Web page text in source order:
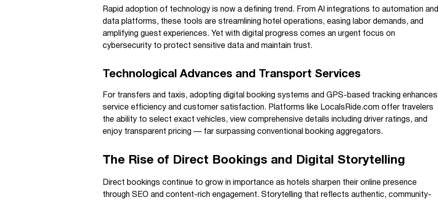
Rapid adoption of technology is now a defining trend. From AI integrations to automation and
data platforms, these tools are streamlining hotel operations, easing labor demands, and
amplifying guest experiences. Yet with digital progress comes an urgent focus on
cybersecurity to protect sensitive data and maintain trust.
Technological Advances and Transport Services
For transfers and taxis, adopting digital booking systems and GPS-based tracking enhances
service efficiency and customer satisfaction. Platforms like LocalsRide.com offer travelers
the ability to select exact vehicles, view comprehensive details including driver ratings, and
enjoy transparent pricing — far surpassing conventional booking aggregators.
The Rise of Direct Bookings and Digital Storytelling
Direct bookings continue to grow in importance as hotels sharpen their online presence
through SEO and content-rich engagement. Storytelling that reflects authentic, community-